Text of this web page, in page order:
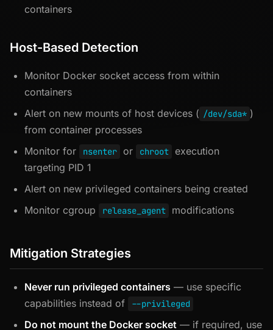
containers
Host-Based Detection
Monitor Docker socket access from within
containers
Alert on new mounts of host devices ( /dev/sda* )
from container processes
Monitor for
nsenter or chroot
execution
targeting PID 1
Alert on new privileged containers being created
Monitor cgroup
release_agent modifications
Mitigation Strategies
Never run privileged containers — use specific
capabilities instead of
--privileged
Do not mount the Docker socket — if required, use